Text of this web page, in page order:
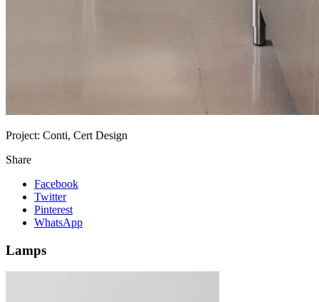
Project: Conti, Cert Design
Share
Facebook
Twitter
Pinterest
WhatsApp
Lamps